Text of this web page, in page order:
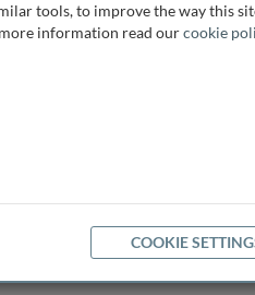
as
can
tools, to improve the way this
information read ourcookie
COOKIE